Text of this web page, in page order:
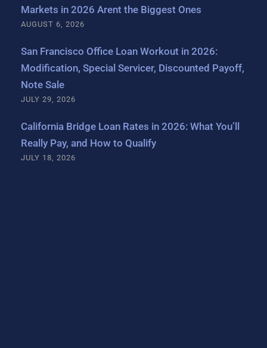
Markets in 2026 Arent the Biggest Ones
AUGUST 6, 2026
San Francisco Office Loan Workout in 2026:
Modification, Special Servicer, Discounted Payoff,
Note Sale
JULY 29, 2026
California Bridge Loan Rates in 2026: What You’ll
Really Pay, and How to Qualify
JULY 18, 2026